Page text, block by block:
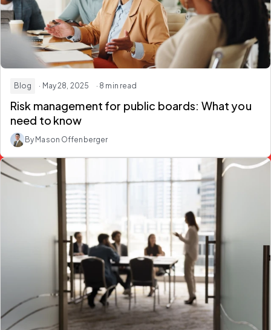
Blog · May 28, 2025 · 8 min read
Risk management for public boards: What you
need to know
By Mason Offenberger